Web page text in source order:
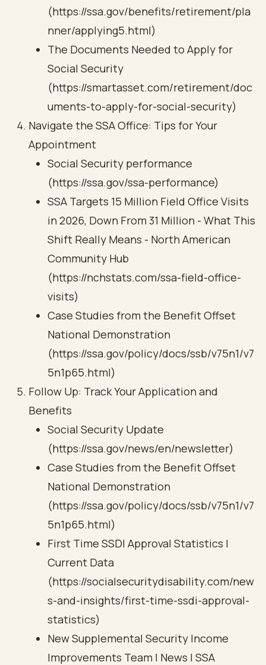
(https://ssa.gov/benefits/retirement/pla
nner/applying5.html)
The Documents Needed to Apply for
Social Security
(https://smartasset.com/retirement/doc
uments-to-apply-for-social-security)
Navigate the SSA Office: Tips for Your
Appointment
Social Security performance
(https://ssa.gov/ssa-performance)
SSA Targets 15 Million Field Office Visits
in 2026, Down From 31 Million - What This
Shift Really Means - North American
Community Hub
(https://nchstats.com/ssa-field-office-
visits)
Case Studies from the Benefit Offset
National Demonstration
(https://ssa.gov/policy/docs/ssb/v75n1/v7
5n1p65.html)
Follow Up: Track Your Application and
Benefits
Social Security Update
(https://ssa.gov/news/en/newsletter)
Case Studies from the Benefit Offset
National Demonstration
(https://ssa.gov/policy/docs/ssb/v75n1/v7
5n1p65.html)
First Time SSDI Approval Statistics |
Current Data
(https://socialsecuritydisability.com/new
s-and-insights/first-time-ssdi-approval-
statistics)
New Supplemental Security Income
Improvements Team | News | SSA